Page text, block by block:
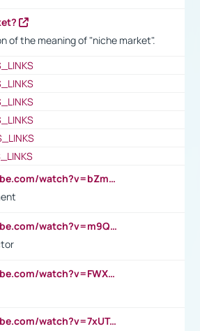
of the meaning of "niche market".
https://www.youtube.com/watch?v=bZmmp7i9Tsc
https://www.youtube.com/watch?v=m9QI6ZK_nag
https://www.youtube.com/watch?v=FWXK31TKoQk&t=1s
https://www.youtube.com/watch?v=7xUTguLaaXI&t=18s